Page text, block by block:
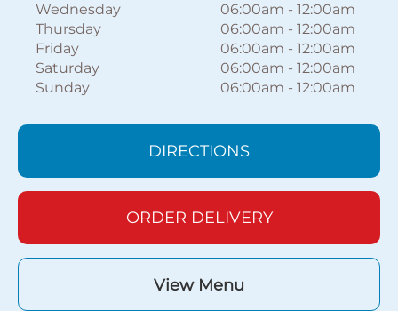
Wednesday
06:00am - 12:00am
Thursday
06:00am - 12:00am
Friday
06:00am - 12:00am
Saturday
06:00am - 12:00am
Sunday
06:00am - 12:00am
DIRECTIONS
ORDER DELIVERY
View Menu